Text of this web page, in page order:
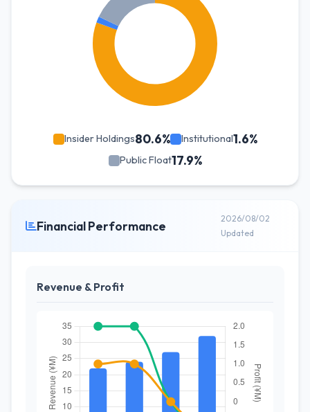
Insider Holdings80.6% Institutional1.6%
Public Float17.9%
Financial Performance
2026/08/02
Updated
Revenue & Profit